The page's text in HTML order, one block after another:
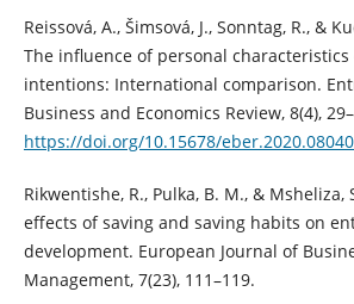
Reissová, A., Šimsová, J., Sonntag, R., &
The influence of personal
intentions: International comparison.
Business and Economics Review, 8(4),
https://doi.org/10.15678/
Rikwentishe, R., Pulka, B. M., & Msheliza,
effects of saving and saving habits on
development. European Journal of
Management, 7(23), 111–119.